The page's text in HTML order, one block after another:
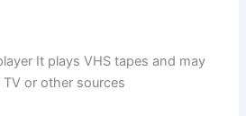
It plays VHS tapes and may
or other sources